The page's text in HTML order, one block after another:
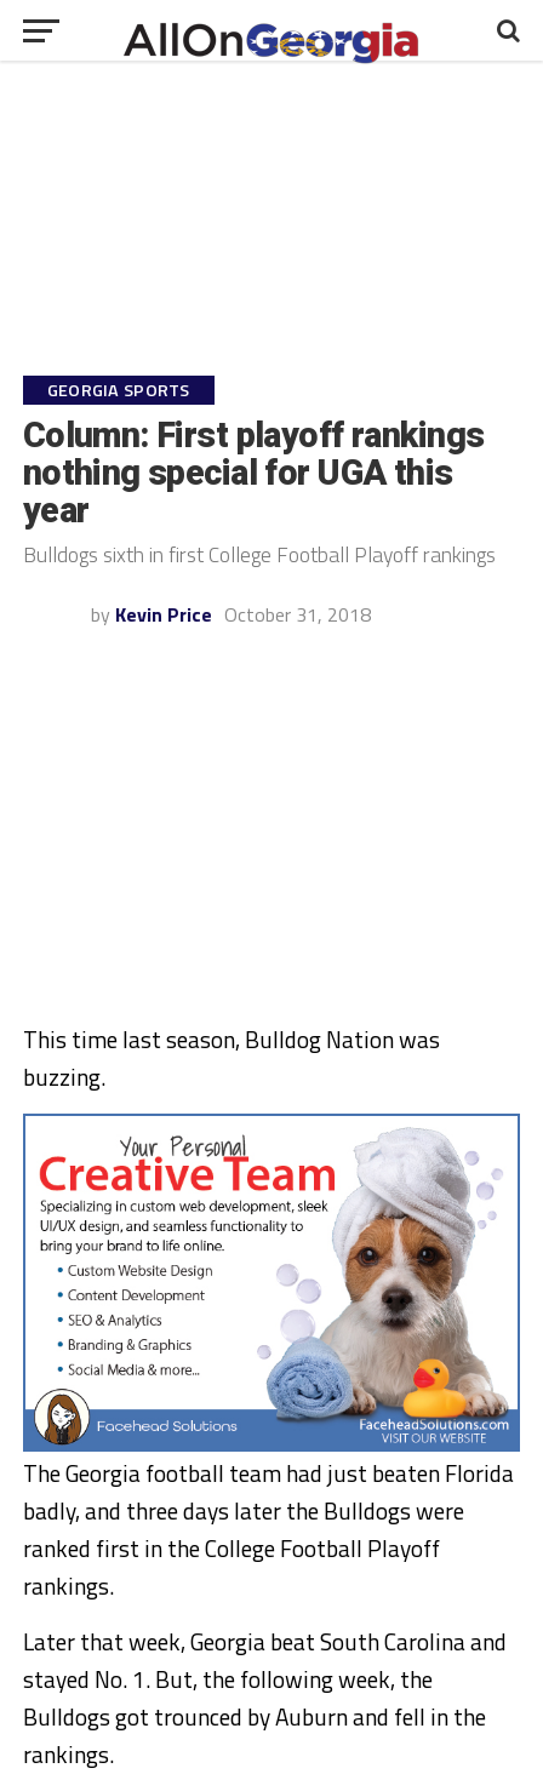
GEORGIA SPORTS
Column: First playoff rankings
nothing special for UGA this
year
Bulldogs sixth in first College Football Playoff rankings
by Kevin Price October 31, 2018
This time last season, Bulldog Nation was
buzzing.
The Georgia football team had just beaten Florida
badly, and three days later the Bulldogs were
ranked first in the College Football Playoff
rankings.
Later that week, Georgia beat South Carolina and
stayed No. 1. But, the following week, the
Bulldogs got trounced by Auburn and fell in the
rankings.